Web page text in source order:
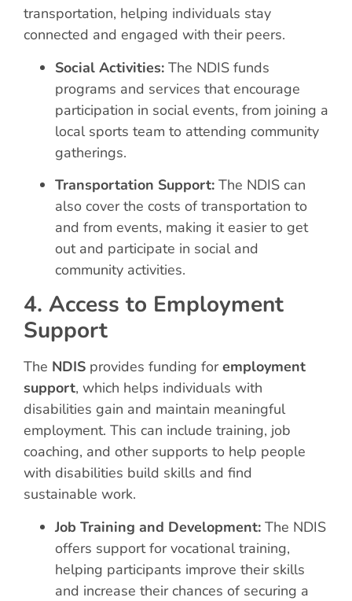
transportation, helping individuals stay
connected and engaged with their peers.
Social Activities: The NDIS funds
programs and services that encourage
participation in social events, from joining a
local sports team to attending community
gatherings.
Transportation Support: The NDIS can
also cover the costs of transportation to
and from events, making it easier to get
out and participate in social and
community activities.
4. Access to Employment
Support
The NDIS provides funding foremployment
support, which helps individuals with
disabilities gain and maintain meaningful
employment. This can include training, job
coaching, and other supports to help people
with disabilities build skills and find
sustainable work.
Job Training and Development: The NDIS
offers support for vocational training,
helping participants improve their skills
and increase their chances of securing a